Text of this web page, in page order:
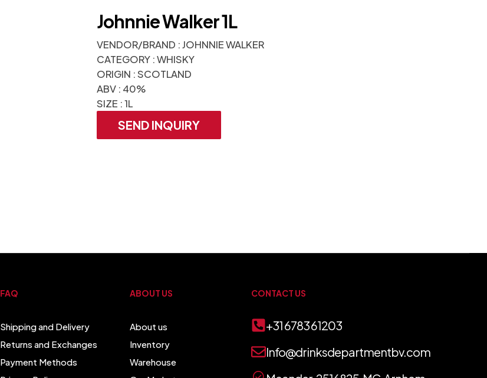
Johnnie Walker 1L
VENDOR/BRAND : JOHNNIE WALKER
CATEGORY : WHISKY
ORIGIN : SCOTLAND
ABV : 40%
SIZE : 1L
SEND INQUIRY
FAQ
Shipping and Delivery
Returns and Exchanges
Payment Methods
ABOUT US
About us
Inventory
Warehouse
CONTACT US
+31 6783 61203
Info@drinksdepartmentbv.com